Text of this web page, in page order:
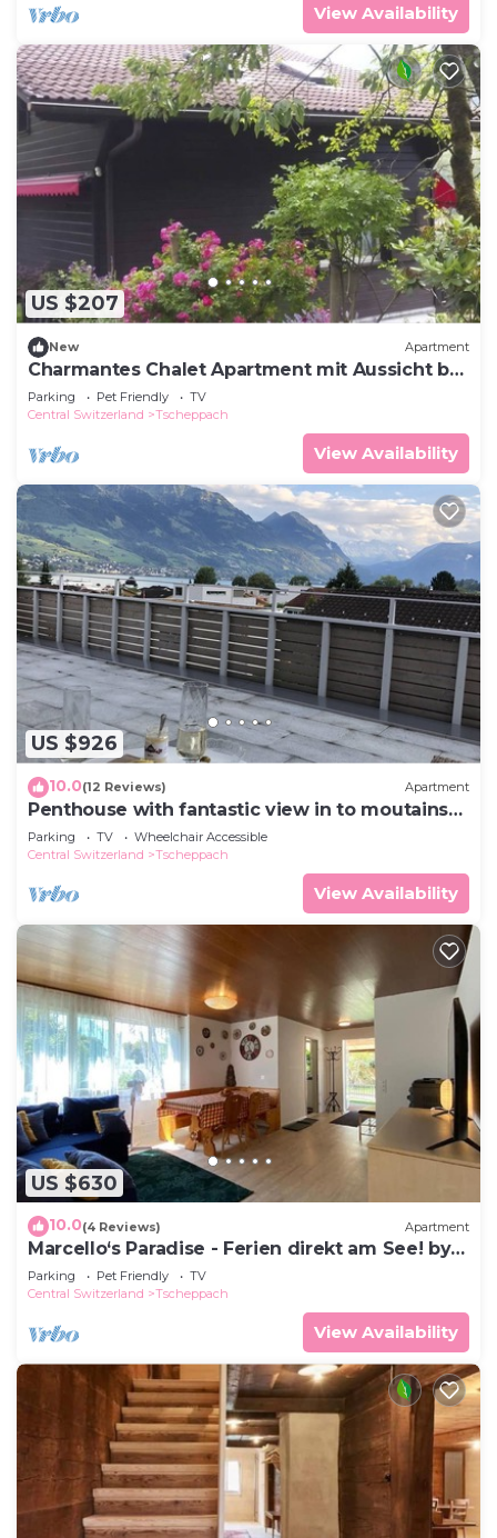
View Availability
US $207
New Apartment
Charmantes Chalet Apartment mit Aussicht by
Interhome
Parking Pet Friendly
TV
Central Switzerland
Tscheppach
View Availability
US $926
10.0(12 Reviews) Apartment
Penthouse with fantastic view in to moutains
and across lake Sarnen
Parking TV
Wheelchair Accessible
Central Switzerland
Tscheppach
View Availability
US $630
10.0(4 Reviews) Apartment
Marcello‘s Paradise - Ferien direkt am See! by
Interhome
Parking Pet Friendly
TV
Central Switzerland
Tscheppach
View Availability